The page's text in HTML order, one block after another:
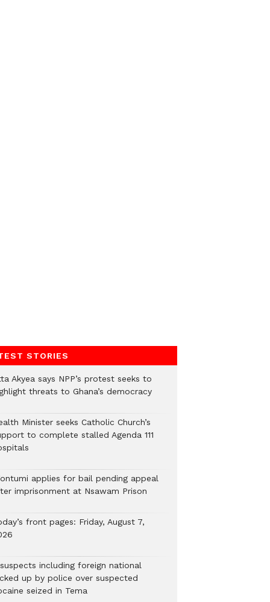
STORIES
Akyea says NPP’s protest seeks to
threats to Ghana’s democracy
Minister seeks Catholic Church’s
to complete stalled Agenda 111
applies for bail pending appeal
imprisonment at Nsawam Prison
front pages: Friday, August 7,
including foreign national
up by police over suspected
seized in Tema